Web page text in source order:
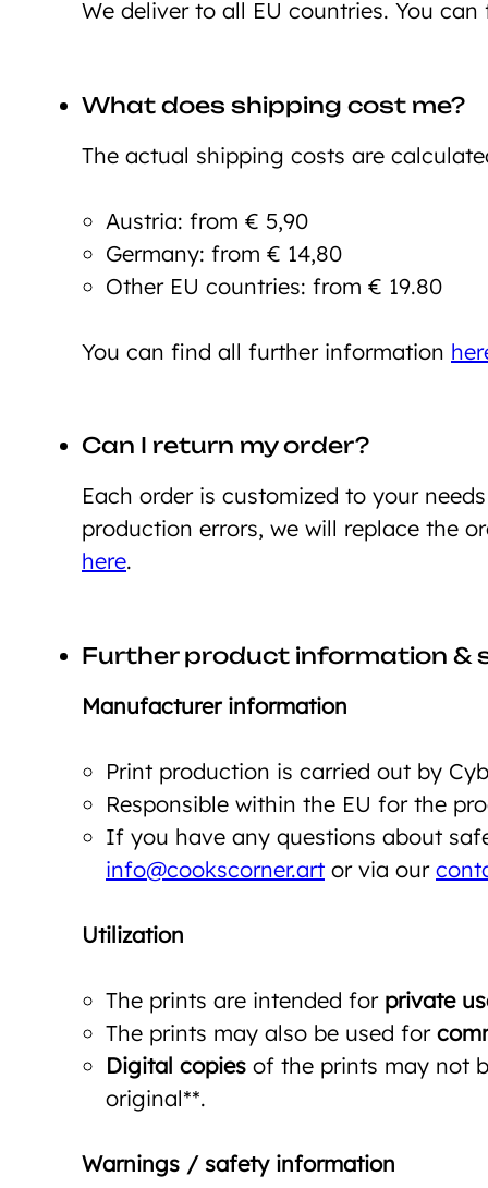
We deliver to all EU countries. You
What does shipping cost me?
The actual shipping costs are
Austria: from € 5,90
Germany: from € 14,80
Other EU countries: from € 19.80
You can find all further information
Can I return my order?
Each order is customized to your
production errors, we will replace the
here.
Further product information &
Manufacturer information
Print production is carried out by
Responsible within the EU for the
If you have any questions about
info@cookscorner.art or via our
Utilization
The prints are intended for private
The prints may also be used for
Digital copies of the prints may not
original**.
Warnings / safety information